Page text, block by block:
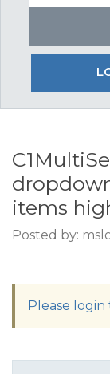
items
Posted by:
Please